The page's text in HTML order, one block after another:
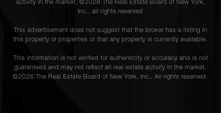
activity in the market. ©2026 The Real Estate Board of New York,
Inc., all rights reserved
This advertisement does not suggest that the broker has a listing in
this property or properties or that any property is currently available.
This information is not verified for authenticity or accuracy and is not
guaranteed and may not reflect all real estate activity in the market.
©2026 The Real Estate Board of New York, Inc., All rights reserved.